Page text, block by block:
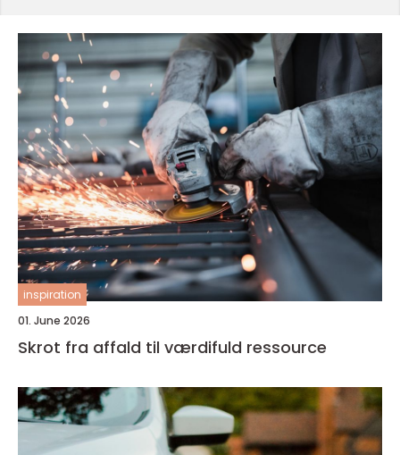
inspiration
01. June 2026
Skrot fra affald til værdifuld ressource